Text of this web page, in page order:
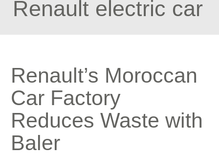
Renault electric car
Renault’s Moroccan
Car Factory
Reduces Waste with
Baler